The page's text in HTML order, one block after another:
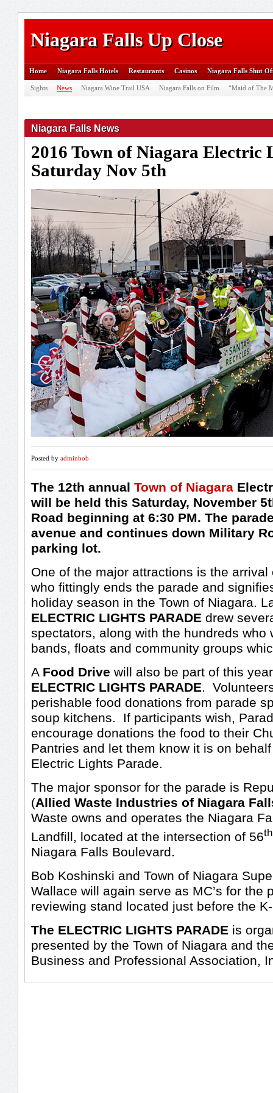
Niagara Falls Up Close
Home Niagara Falls Hotels Restaurants Casinos Niagara Falls Shut
Sights News Niagara Wine Trail USA Niagara Falls on Film “Maid of The
Niagara Falls News
2016 Town of Niagara Electric
Saturday Nov 5th
Posted by adminbob
The 12th annual Town of Niagara
will be held this Saturday, November
Road beginning at 6:30 PM. The
avenue and continues down Military
parking lot.
One of the major attractions is the arrival
who fittingly ends the parade and
holiday season in the Town of Niagara.
ELECTRIC LIGHTS PARADE drew
spectators, along with the hundreds who
bands, floats and community groups
A Food Drive will also be part of this
ELECTRIC LIGHTS PARADE.
perishable food donations from parade
soup kitchens. If participants wish,
encourage donations the food to their
Pantries and let them know it is on
Electric Lights Parade.
The major sponsor for the parade is
(Allied Waste Industries of Niagara
Waste owns and operates the Niagara
Landfill, located at the intersection of 56th
Niagara Falls Boulevard.
Bob Koshinski and Town of Niagara
Wallace will again serve as MC’s for the
reviewing stand located just before the
The ELECTRIC LIGHTS PARADE is
presented by the Town of Niagara and
Business and Professional Association,